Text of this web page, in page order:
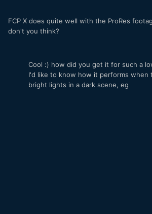
FCP X does quite well with the ProRes
don't you think?
Cool :) how did you get it for such a
I'd like to know how it performs when
bright lights in a dark scene, eg